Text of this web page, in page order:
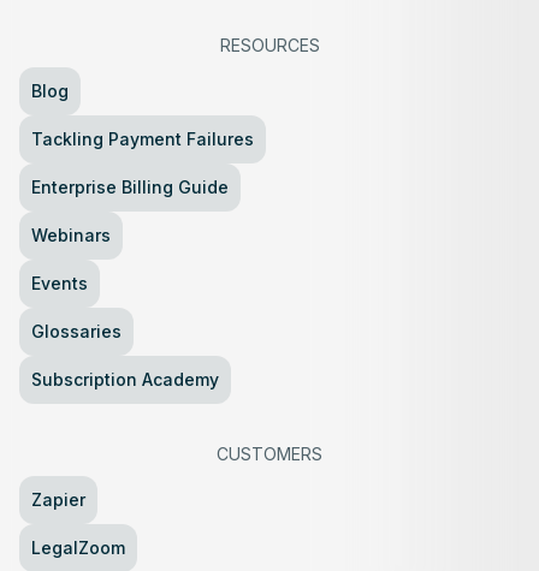
RESOURCES
Blog
Tackling Payment Failures
Enterprise Billing Guide
Webinars
Events
Glossaries
Subscription Academy
CUSTOMERS
Zapier
LegalZoom